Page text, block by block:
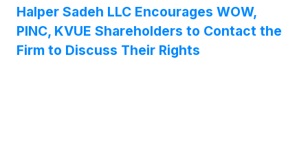
Halper Sadeh LLC Encourages WOW,
PINC, KVUE Shareholders to Contact the
Firm to Discuss Their Rights